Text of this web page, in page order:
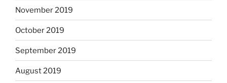
November 2019
October 2019
September 2019
August 2019